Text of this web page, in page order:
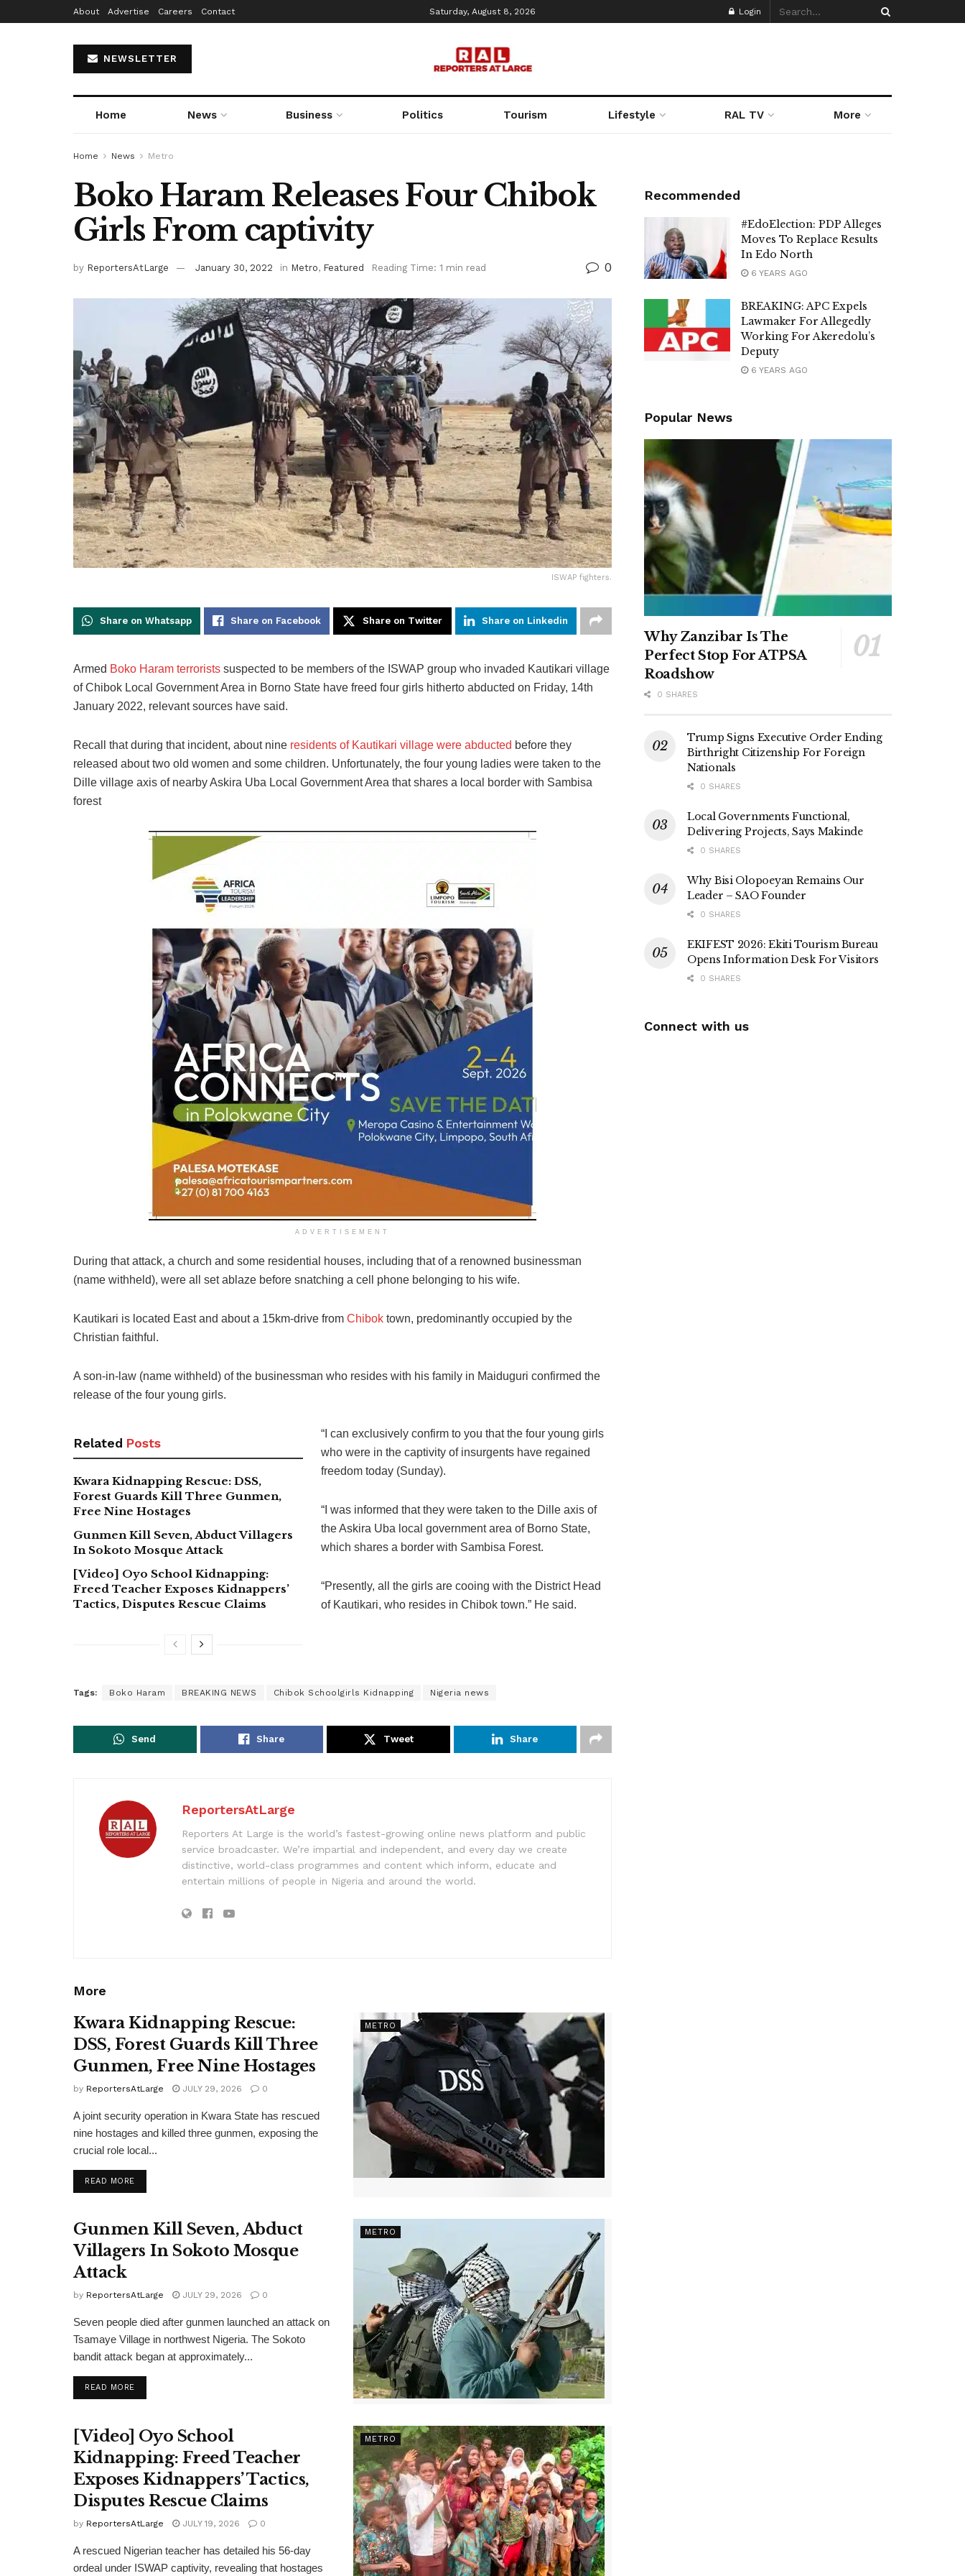
About Advertise Careers Contact Saturday, August 8, 2026 Login
NEWSLETTER
Home News Business Politics Tourism Lifestyle RAL TV More
Home News Metro
Boko Haram Releases Four Chibok
Girls From captivity
by ReportersAtLarge January 30, 2022 in Metro, Featured Reading Time: 1 min read 0
ISWAP fighters.
Share on Whatsapp Share on Facebook Share on Twitter Share on Linkedin
Armed Boko Haram terrorists suspected to be members of the ISWAP group who invaded Kautikari village
of Chibok Local Government Area in Borno State have freed four girls hitherto abducted on Friday, 14th
January 2022, relevant sources have said.
Recall that during that incident, about nine residents of Kautikari village were abducted before they
released about two old women and some children. Unfortunately, the four young ladies were taken to the
Dille village axis of nearby Askira Uba Local Government Area that shares a local border with Sambisa
forest
ADVERTISEMENT
During that attack, a church and some residential houses, including that of a renowned businessman
(name withheld), were all set ablaze before snatching a cell phone belonging to his wife.
Kautikari is located East and about a 15km-drive from Chibok town, predominantly occupied by the
Christian faithful.
A son-in-law (name withheld) of the businessman who resides with his family in Maiduguri confirmed the
release of the four young girls.
Related Posts
Kwara Kidnapping Rescue: DSS,
Forest Guards Kill Three Gunmen,
Free Nine Hostages
Gunmen Kill Seven, Abduct Villagers
In Sokoto Mosque Attack
[Video] Oyo School Kidnapping:
Freed Teacher Exposes Kidnappers’
Tactics, Disputes Rescue Claims
“I can exclusively confirm to you that the four young girls
who were in the captivity of insurgents have regained
freedom today (Sunday).
“I was informed that they were taken to the Dille axis of
the Askira Uba local government area of Borno State,
which shares a border with Sambisa Forest.
“Presently, all the girls are cooing with the District Head
of Kautikari, who resides in Chibok town.” He said.
Tags: Boko Haram BREAKING NEWS Chibok Schoolgirls Kidnapping Nigeria news
Send Share Tweet Share
ReportersAtLarge
Reporters At Large is the world’s fastest-growing online news platform and public
service broadcaster. We’re impartial and independent, and every day we create
distinctive, world-class programmes and content which inform, educate and
entertain millions of people in Nigeria and around the world.
More
METRO
Kwara Kidnapping Rescue:
DSS, Forest Guards Kill Three
Gunmen, Free Nine Hostages
by ReportersAtLarge JULY 29, 2026 0
A joint security operation in Kwara State has rescued
nine hostages and killed three gunmen, exposing the
crucial role local...
READ MOREDETAILS
METRO
Gunmen Kill Seven, Abduct
Villagers In Sokoto Mosque
Attack
by ReportersAtLarge JULY 29, 2026 0
Seven people died after gunmen launched an attack on
Tsamaye Village in northwest Nigeria. The Sokoto
bandit attack began at approximately...
READ MOREDETAILS
METRO
[Video] Oyo School
Kidnapping: Freed Teacher
Exposes Kidnappers’ Tactics,
Disputes Rescue Claims
by ReportersAtLarge JULY 19, 2026 0
A rescued Nigerian teacher has detailed his 56-day
ordeal under ISWAP captivity, revealing that hostages
Recommended
#EdoElection: PDP Alleges
Moves To Replace Results
In Edo North
6 YEARS AGO
BREAKING: APC Expels
Lawmaker For Allegedly
Working For Akeredolu’s
Deputy
6 YEARS AGO
Popular News
Why Zanzibar Is The
Perfect Stop For ATPSA
Roadshow
0 SHARES
Trump Signs Executive Order Ending
Birthright Citizenship For Foreign
Nationals
0 SHARES
Local Governments Functional,
Delivering Projects, Says Makinde
0 SHARES
Why Bisi Olopoeyan Remains Our
Leader – SAO Founder
0 SHARES
EKIFEST 2026: Ekiti Tourism Bureau
Opens Information Desk For Visitors
0 SHARES
Connect with us